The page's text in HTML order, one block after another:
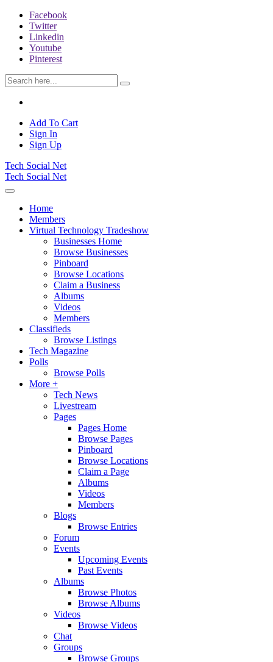
Facebook
Twitter
Linkedin
Youtube
Pinterest
Add To Cart
Sign In
Sign Up
Tech Social Net
Tech Social Net
Home
Members
Virtual Technology Tradeshow
Businesses Home
Browse Businesses
Pinboard
Browse Locations
Claim a Business
Albums
Videos
Members
Classifieds
Browse Listings
Tech Magazine
Polls
Browse Polls
More +
Tech News
Livestream
Pages
Pages Home
Browse Pages
Pinboard
Browse Locations
Claim a Page
Albums
Videos
Members
Blogs
Browse Entries
Forum
Events
Upcoming Events
Past Events
Albums
Browse Photos
Browse Albums
Videos
Browse Videos
Chat
Groups
Browse Groups